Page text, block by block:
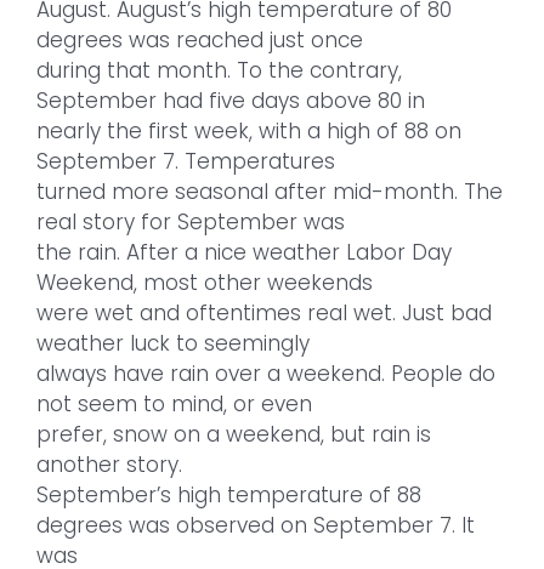
ABOUT
August. August’s high temperature of 80
degrees was reached just once
during that month. To the contrary,
September had five days above 80 in
nearly the first week, with a high of 88 on
September 7. Temperatures
turned more seasonal after mid-month. The
real story for September was
the rain. After a nice weather Labor Day
Weekend, most other weekends
were wet and oftentimes real wet. Just bad
weather luck to seemingly
always have rain over a weekend. People do
not seem to mind, or even
prefer, snow on a weekend, but rain is
another story.
September’s high temperature of 88
degrees was observed on September 7. It
was